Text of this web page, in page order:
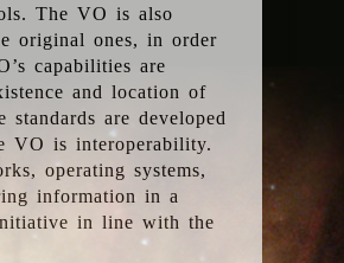
The VO is also
original ones, in order
capabilities are
and location of
standards are developed
VO is interoperability.
operating systems,
information in a
in line with the